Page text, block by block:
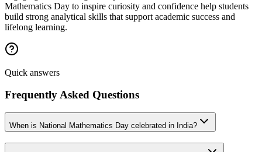
Mathematics Day to inspire curiosity and confidence help students
build strong analytical skills that support academic success and
lifelong learning.
Quick answers
Frequently Asked Questions
When is National Mathematics Day celebrated in India?